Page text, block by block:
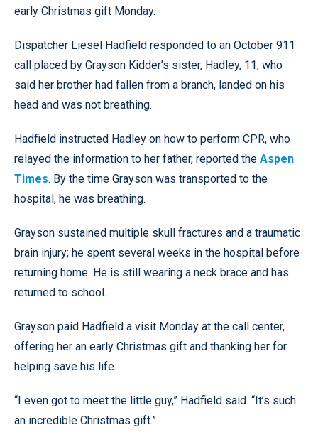
early Christmas gift Monday.
Dispatcher Liesel Hadfield responded to an October 911
call placed by Grayson Kidder’s sister, Hadley, 11, who
said her brother had fallen from a branch, landed on his
head and was not breathing.
Hadfield instructed Hadley on how to perform CPR, who
relayed the information to her father, reported the Aspen
Times. By the time Grayson was transported to the
hospital, he was breathing.
Grayson sustained multiple skull fractures and a traumatic
brain injury; he spent several weeks in the hospital before
returning home. He is still wearing a neck brace and has
returned to school.
Grayson paid Hadfield a visit Monday at the call center,
offering her an early Christmas gift and thanking her for
helping save his life.
“I even got to meet the little guy,” Hadfield said. “It’s such
an incredible Christmas gift.”